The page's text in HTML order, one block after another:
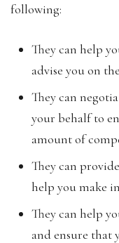
following:
They can help
advise you on
They can
your behalf to
amount of
They can
help you make
They can help
and ensure that